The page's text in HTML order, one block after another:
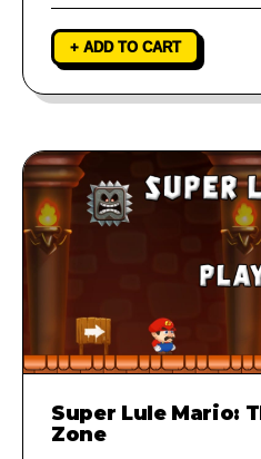
+ ADD TO CART
Super Lule Mario:
Zone